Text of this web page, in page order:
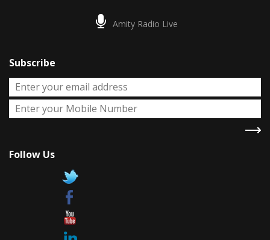
Amity Radio Live
Subscribe
Follow Us